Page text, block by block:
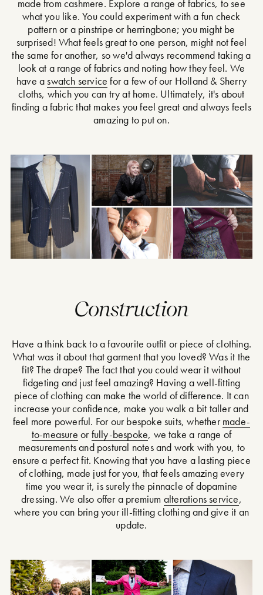
made from cashmere. Explore a range of fabrics, to see
what you like. You could experiment with a fun check
pattern or a pinstripe or herringbone; you might be
surprised! What feels great to one person, might not feel
the same for another, so we'd always recommend taking a
look at a range of fabrics and noting how they feel. We
have aswatch service for a few of our Holland & Sherry
cloths, which you can try at home. Ultimately, it's about
finding a fabric that makes you feel great and always feels
amazing to put on.
Construction
Have a think back to a favourite outfit or piece of clothing.
What was it about that garment that you loved? Was it the
fit? The drape? The fact that you could wear it without
fidgeting and just feel amazing? Having a well-fitting
piece of clothing can make the world of difference. It can
increase your confidence, make you walk a bit taller and
feel more powerful. For our bespoke suits, whethermade-
to-measure orfully-bespoke, we take a range of
measurements and postural notes and work with you, to
ensure a perfect fit. Knowing that you have a lasting piece
of clothing, made just for you, that feels amazing every
time you wear it, is surely the pinnacle of dopamine
dressing. We also offer a premium alterations service,
where you can bring your ill-fitting clothing and give it an
update.